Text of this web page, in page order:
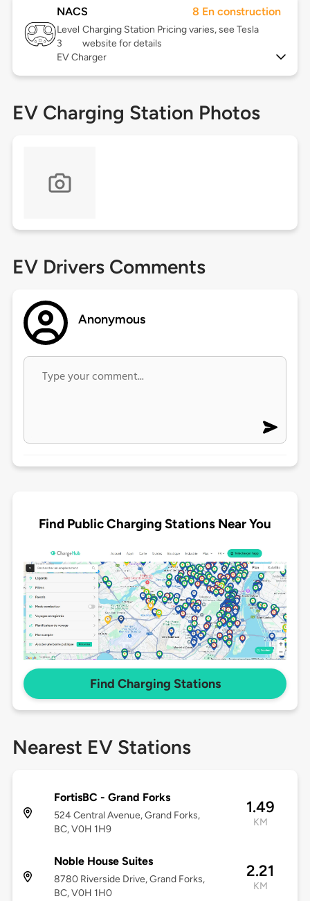
NACS 8 En construction
Level
3
Charging Station Pricing varies, see Tesla
website for details
EV Charger
EV Charging Station Photos
EV Drivers Comments
Anonymous
Find Public Charging Stations Near You
Find Charging Stations
Nearest EV Stations
FortisBC - Grand Forks
524 Central Avenue, Grand Forks,
BC, V0H 1H9
1.49
KM
Noble House Suites
8780 Riverside Drive, Grand Forks,
BC, V0H 1H0
2.21
KM